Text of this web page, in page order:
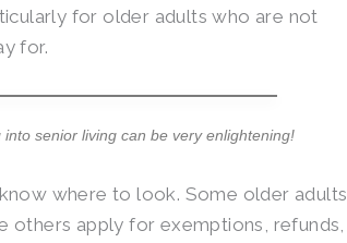
for older adults who are not
for.
senior living can be very enlightening!
where to look. Some older adults
others apply for exemptions, refunds,